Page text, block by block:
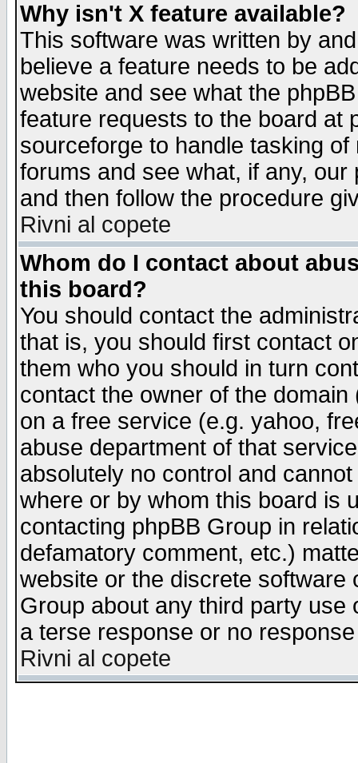
Why isn't X feature available?
This software was written by
believe a feature needs to be
website and see what the
feature requests to the board at
sourceforge to handle tasking
forums and see what, if any,
and then follow the procedure
Rivni al copete
Whom do I contact about
this board?
You should contact the
that is, you should first contact
them who you should in turn
contact the owner of the
on a free service (e.g. yahoo,
abuse department of that
absolutely no control and
where or by whom this board is
contacting phpBB Group in
defamatory comment, etc.)
website or the discrete software
Group about any third party
a terse response or no
Rivni al copete